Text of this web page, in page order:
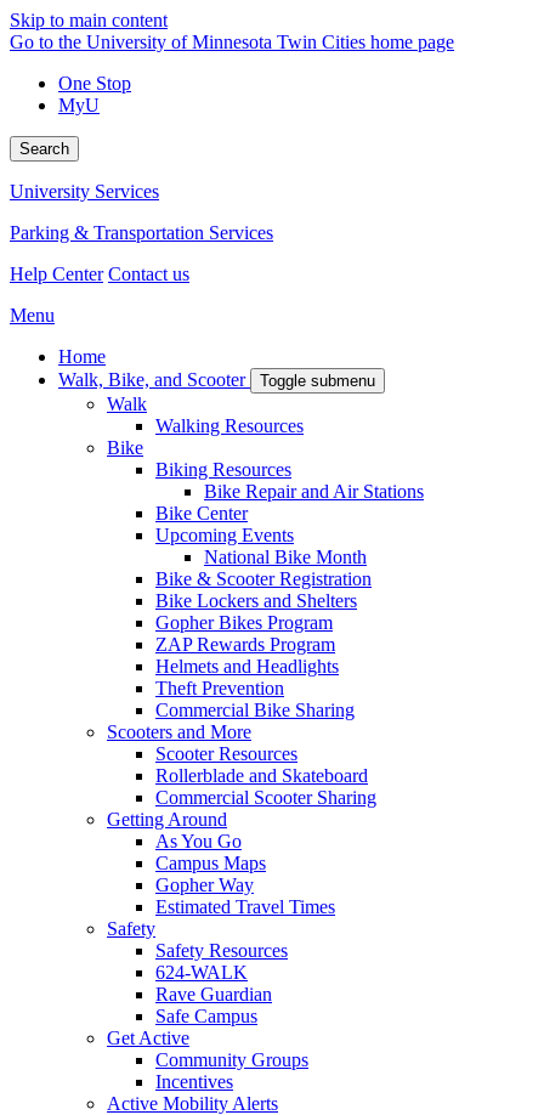
Skip to main content
Go to the University of Minnesota Twin Cities home page
One Stop
MyU
Search
University Services
Parking & Transportation Services
Help Center Contact us
Menu
Home
Walk, Bike, and Scooter
Toggle submenu
Walk
Walking Resources
Bike
Biking Resources
Bike Repair and Air Stations
Bike Center
Upcoming Events
National Bike Month
Bike & Scooter Registration
Bike Lockers and Shelters
Gopher Bikes Program
ZAP Rewards Program
Helmets and Headlights
Theft Prevention
Commercial Bike Sharing
Scooters and More
Scooter Resources
Rollerblade and Skateboard
Commercial Scooter Sharing
Getting Around
As You Go
Campus Maps
Gopher Way
Estimated Travel Times
Safety
Safety Resources
624-WALK
Rave Guardian
Safe Campus
Get Active
Community Groups
Incentives
Active Mobility Alerts